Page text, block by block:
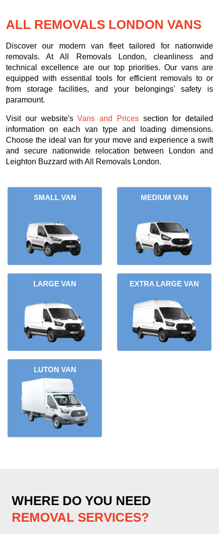
ALL REMOVALS LONDON VANS
Discover our modern van fleet tailored for nationwide
removals. At All Removals London, cleanliness and
technical excellence are our top priorities. Our vans are
equipped with essential tools for efficient removals to or
from storage facilities, and your belongings' safety is
paramount.
Visit our website'sVans and Pricessection for detailed
information on each van type and loading dimensions.
Choose the ideal van for your move and experience a swift
and secure nationwide relocation between London and
Leighton Buzzard with All Removals London.
SMALL VAN MEDIUM VAN
LARGE VAN EXTRA LARGE VAN
LUTON VAN
WHERE DO YOU NEED
REMOVAL SERVICES?